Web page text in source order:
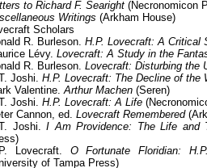
to Richard F. Searight (Necronomicon
Writings (Arkham House)
Scholars
R. Burleson. H.P. Lovecraft: A Critical
Lévy. Lovecraft: A Study in the
R. Burleson. Lovecraft: Disturbing the
Joshi. H.P. Lovecraft: The Decline of the
Valentine. Arthur Machen (Seren)
Joshi. H.P. Lovecraft: A Life
Cannon, ed. Lovecraft Remembered
Joshi. I Am Providence: The Life and
Lovecraft. O Fortunate Floridian:
of Tampa Press)